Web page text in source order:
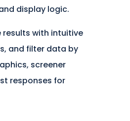
display logic.
with intuitive
and filter data by
screener
responses for